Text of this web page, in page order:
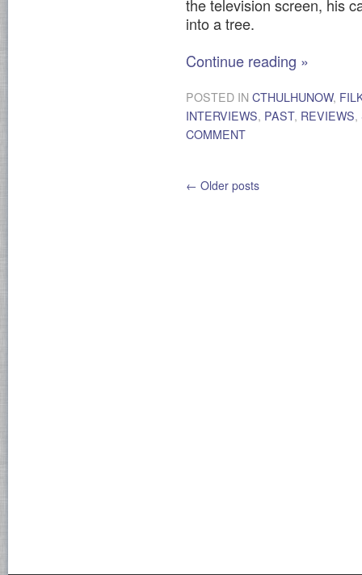
the television screen, his
into a tree.
Continue reading »
POSTED IN CTHULHUNOW,
INTERVIEWS, PAST, REVIEWS,
COMMENT
← Older posts